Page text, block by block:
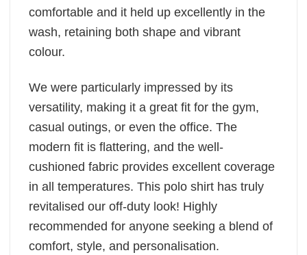
comfortable and it held up excellently in the
wash, retaining both shape and vibrant
colour.
We were particularly impressed by its
versatility, making it a great fit for the gym,
casual outings, or even the office. The
modern fit is flattering, and the well-
cushioned fabric provides excellent coverage
in all temperatures. This polo shirt has truly
revitalised our off-duty look! Highly
recommended for anyone seeking a blend of
comfort, style, and personalisation.